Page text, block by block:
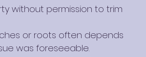
without permission to trim
or roots often depends
was foreseeable.